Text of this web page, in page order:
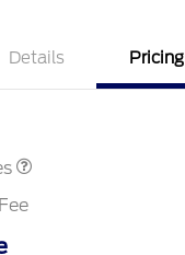
Details Pricing
$1,000